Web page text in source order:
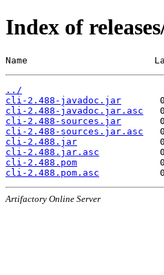
Index of
Name
../
cli-2.488-javadoc.jar
cli-2.488-javadoc.jar.asc
cli-2.488-sources.jar
cli-2.488-sources.jar.asc
cli-2.488.jar
cli-2.488.jar.asc
cli-2.488.pom
cli-2.488.pom.asc
Artifactory Online Server